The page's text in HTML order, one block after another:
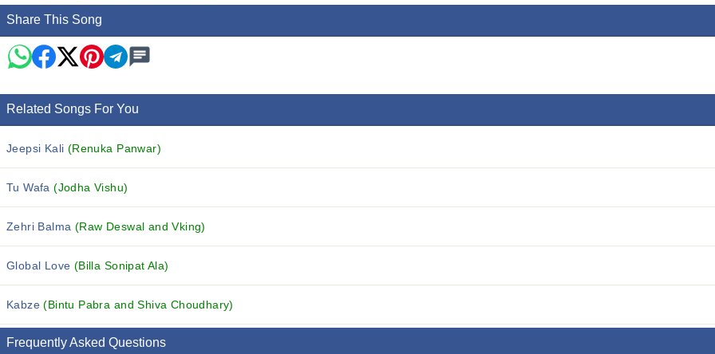
Share This Song
Related Songs For You
Jeepsi Kali (Renuka Panwar)
Tu Wafa(Jodha Vishu)
Zehri Balma (Raw Deswal and Vking)
Global Love (Billa Sonipat Ala)
Kabze(Bintu Pabra and Shiva Choudhary)
Frequently Asked Questions